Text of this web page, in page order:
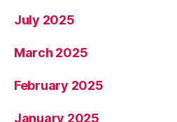
July 2025
March 2025
February 2025
January 2025